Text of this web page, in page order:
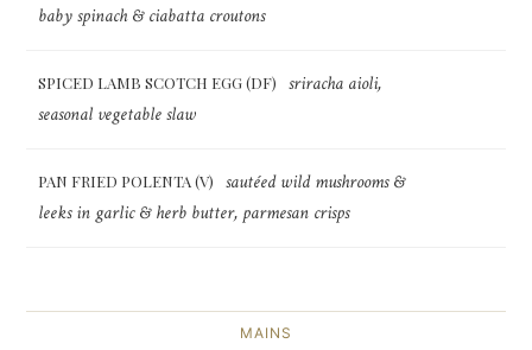
baby spinach & ciabatta croutons
SPICED LAMB SCOTCH EGG (DF)
sriracha aioli,
seasonal vegetable slaw
PAN FRIED POLENTA (V)
sautéed wild mushrooms &
leeks in garlic & herb butter, parmesan crisps
MAINS